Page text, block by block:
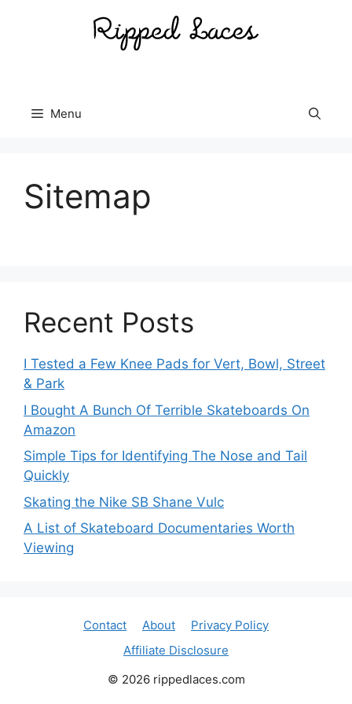
Menu
Sitemap
Recent Posts
I Tested a Few Knee Pads for Vert, Bowl, Street
& Park
I Bought A Bunch Of Terrible Skateboards On
Amazon
Simple Tips for Identifying The Nose and Tail
Quickly
Skating the Nike SB Shane Vulc
A List of Skateboard Documentaries Worth
Viewing
Contact About
Privacy Policy
Affiliate Disclosure
© 2026 rippedlaces.com